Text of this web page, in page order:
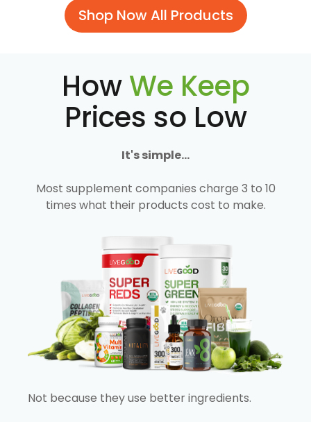
Shop Now All Products
HowWe Keep
Prices so Low
It's simple...
Most supplement companies charge 3 to 10
times what their products cost to make.
Not because they use better ingredients.